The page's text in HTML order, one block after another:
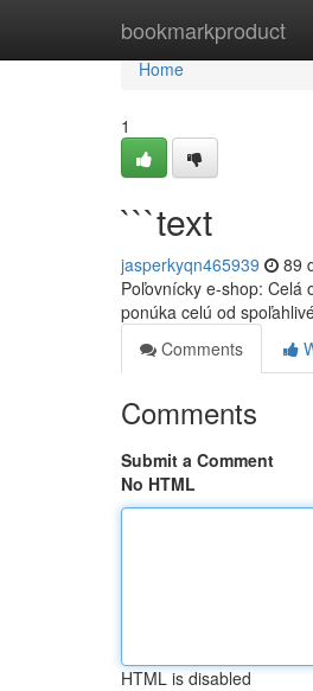
bookmarkproduct
Home
Home
1
```text
jasperkyqn465939 89
Poľovnícky e-shop: Celá
ponúka celú od
Comments
Comments
Submit a Comment
No HTML
HTML is disabled